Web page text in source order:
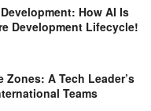
How AI Is
Development Lifecycle!
A Tech Leader’s
Teams